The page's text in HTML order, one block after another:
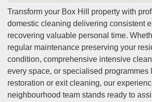
Transform your Box Hill property with
domestic cleaning delivering consistent
recovering valuable personal time.
regular maintenance preserving your
condition, comprehensive intensive
every space, or specialised programmes
restoration or exit cleaning, our
neighbourhood team stands ready to